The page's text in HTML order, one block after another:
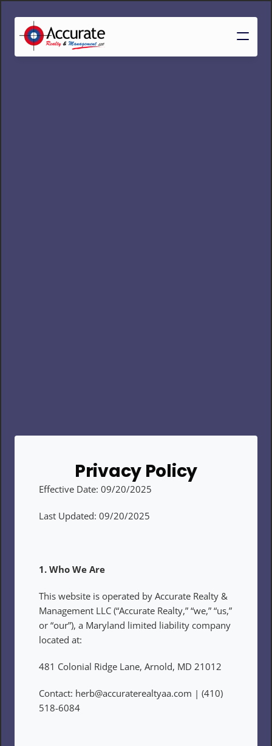
Privacy Policy
Effective Date: 09/20/2025
Last Updated: 09/20/2025
1. Who We Are
This website is operated by Accurate Realty &
Management LLC (“Accurate Realty,” “we,” “us,”
or “our”), a Maryland limited liability company
located at:
481 Colonial Ridge Lane, Arnold, MD 21012
Contact: herb@accuraterealtyaa.com | (410)
518-6084